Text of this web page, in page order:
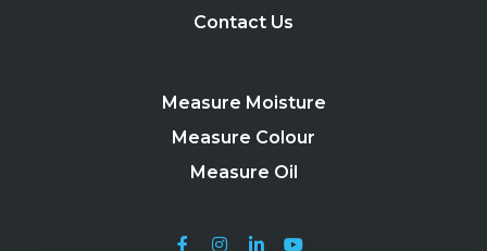
Contact Us
Measure Moisture
Measure Colour
Measure Oil